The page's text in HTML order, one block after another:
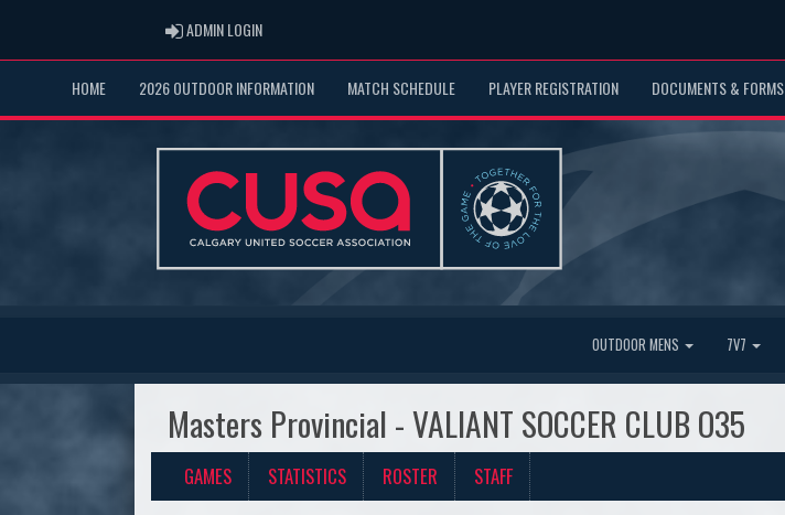
ADMIN LOGINADMIN LOGIN
HOME 2026 OUTDOOR INFORMATION MATCH SCHEDULE PLAYER REGISTRATION DOCUMENTS & FORMS
OUTDOOR MENS 7V7
Masters Provincial - VALIANT SOCCER CLUB O35
GAMES STATISTICS ROSTER STAFF